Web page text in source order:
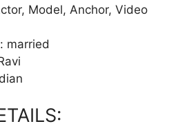
Model, Anchor, Video
married